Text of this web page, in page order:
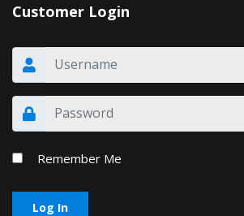
Customer Login
Remember Me
Log In